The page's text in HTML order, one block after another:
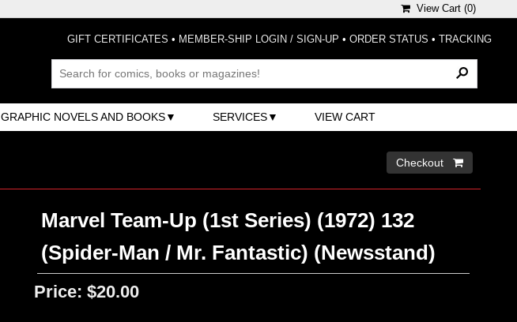
View Cart (0)
GIFT CERTIFICATES • MEMBER-SHIP LOGIN / SIGN-UP • ORDER STATUS • TRACKING
GRAPHIC NOVELS AND BOOKS SERVICES VIEW CART
Checkout 
Marvel Team-Up (1st Series) (1972) 132
(Spider-Man / Mr. Fantastic) (Newsstand)
Price: $20.00